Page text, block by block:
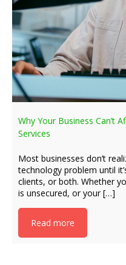
Why Your Business Can’t
Services
Most businesses don’t
technology problem until
clients, or both. Whether
is unsecured, or your […]
Read more